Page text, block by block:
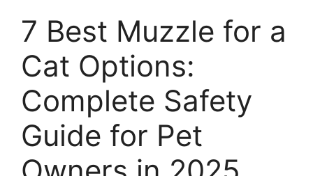
7 Best Muzzle for a
Cat Options:
Complete Safety
Guide for Pet